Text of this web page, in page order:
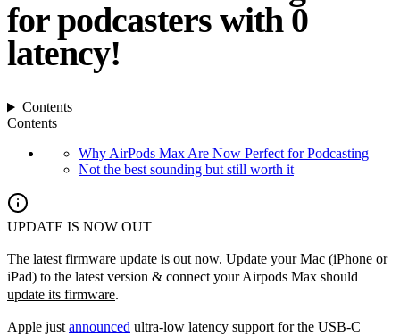
for podcasters with 0
latency!
Contents
Contents
Why AirPods Max Are Now Perfect for Podcasting
Not the best sounding but still worth it
UPDATE IS NOW OUT
The latest firmware update is out now. Update your Mac (iPhone or
iPad) to the latest version & connect your Airpods Max should
update its firmware.
Apple just announced ultra-low latency support for the USB-C